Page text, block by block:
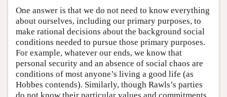
One answer is that we do not need to know everything
about ourselves, including our primary purposes, to
make rational decisions about the background social
conditions needed to pursue those primary purposes.
For example, whatever our ends, we know that
personal security and an absence of social chaos are
conditions of most anyone’s living a good life (as
Hobbes contends). Similarly, though Rawls’s parties
do not know their particular values and commitments,